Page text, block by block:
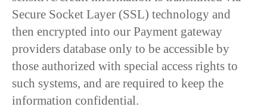
Secure Socket Layer (SSL) technology and
then encrypted into our Payment gateway
providers database only to be accessible by
those authorized with special access rights to
such systems, and are required to keep the
information confidential.